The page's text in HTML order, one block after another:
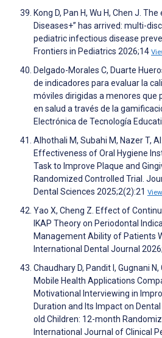
Kong D, Pan H, Wu H, Chen J.
Diseases+” has arrived: multi-
pediatric infectious disease
Frontiers in Pediatrics 2026;14
Delgado-Morales C, Duarte
de indicadores para evaluar la
móviles dirigidas a menores que
en salud a través de la
Electrónica de Tecnología
Alhothali M, Subahi M, Nazer T,
Effectiveness of Oral Hygiene
Task to Improve Plaque and
Randomized Controlled Trial.
Dental Sciences 2025;2(2):21 View
Yao X, Cheng Z. Effect of
IKAP Theory on Periodontal
Management Ability of Patients
International Dental Journal
Chaudhary D, Pandit I, Gugnani
Mobile Health Applications
Motivational Interviewing in
Duration and Its Impact on
old Children: 12-month
International Journal of Clinical